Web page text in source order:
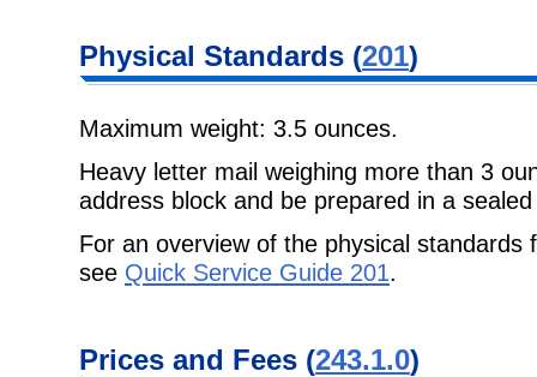
Physical Standards (201)
Maximum weight: 3.5 ounces.
Heavy letter mail weighing more than 3
address block and be prepared in a
For an overview of the physical
see Quick Service Guide 201.
Prices and Fees (243.1.0)